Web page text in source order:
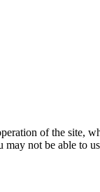
of the site,
not be able to